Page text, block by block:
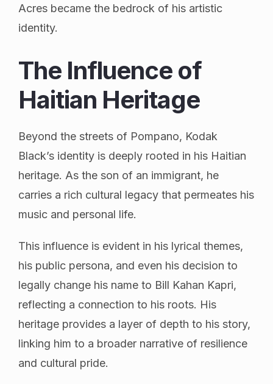
Acres became the bedrock of his artistic
identity.
The Influence of
Haitian Heritage
Beyond the streets of Pompano, Kodak
Black’s identity is deeply rooted in his Haitian
heritage. As the son of an immigrant, he
carries a rich cultural legacy that permeates his
music and personal life.
This influence is evident in his lyrical themes,
his public persona, and even his decision to
legally change his name to Bill Kahan Kapri,
reflecting a connection to his roots. His
heritage provides a layer of depth to his story,
linking him to a broader narrative of resilience
and cultural pride.